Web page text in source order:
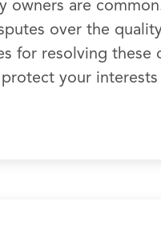
owners are
over the
for resolving these
your